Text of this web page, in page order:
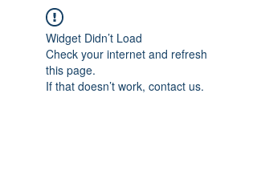
Widget Didn’t Load
Check your internet and refresh
this page.
If that doesn’t work, contact us.